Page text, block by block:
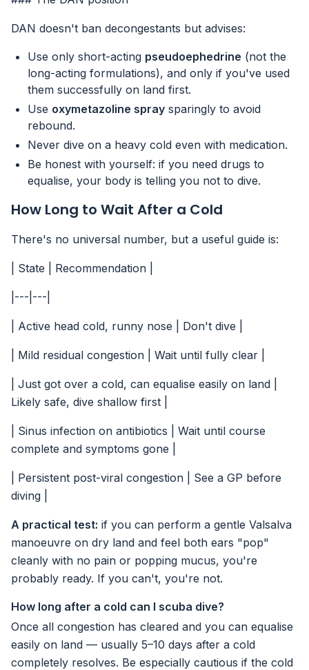
DAN doesn't ban decongestants but advises:
Use only short-acting pseudoephedrine (not the
long-acting formulations), and only if you've used
them successfully on land first.
Use oxymetazoline spray sparingly to avoid
rebound.
Never dive on a heavy cold even with medication.
Be honest with yourself: if you need drugs to
equalise, your body is telling you not to dive.
How Long to Wait After a Cold
There's no universal number, but a useful guide is:
| State | Recommendation |
|---|---|
| Active head cold, runny nose | Don't dive |
| Mild residual congestion | Wait until fully clear |
| Just got over a cold, can equalise easily on land |
Likely safe, dive shallow first |
| Sinus infection on antibiotics | Wait until course
complete and symptoms gone |
| Persistent post-viral congestion | See a GP before
diving |
A practical test: if you can perform a gentle Valsalva
manoeuvre on dry land and feel both ears "pop"
cleanly with no pain or popping mucus, you're
probably ready. If you can't, you're not.
How long after a cold can I scuba dive?
Once all congestion has cleared and you can equalise
easily on land — usually 5–10 days after a cold
completely resolves. Be especially cautious if the cold